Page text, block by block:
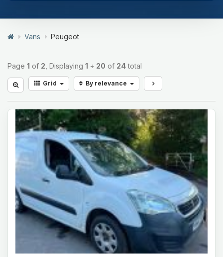
Vans Peugeot
Page 1 of 2 , Displaying 1 ÷ 20 of 24total
Grid By relevance